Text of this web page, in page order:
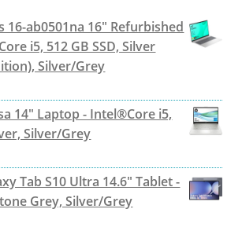
16-ab0501na 16" Refurbished
i5, 512 GB SSD, Silver
Silver/Grey
14" Laptop - Intel®Core i5,
Silver/Grey
Tab S10 Ultra 14.6" Tablet -
Grey, Silver/Grey